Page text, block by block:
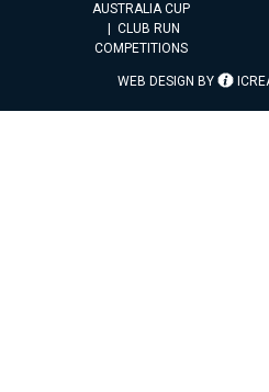
AUSTRALIA CUP
CLUB RUN
COMPETITIONS
WEB DESIGN BY